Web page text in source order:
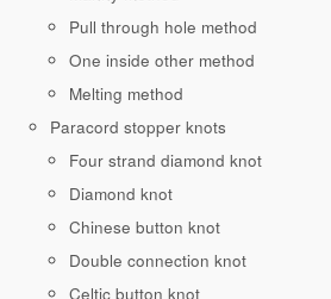
Pull through hole method
One inside other method
Melting method
Paracord stopper knots
Four strand diamond knot
Diamond knot
Chinese button knot
Double connection knot
Celtic button knot